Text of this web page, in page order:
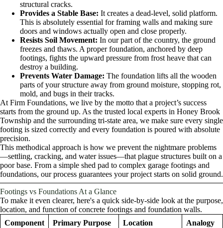
structural cracks.
Provides a Stable Base: It creates a dead-level, solid platform.
This is absolutely essential for framing walls and making sure
doors and windows actually open and close properly.
Resists Soil Movement: In our part of the country, the ground
freezes and thaws. A proper foundation, anchored by deep
footings, fights the upward pressure from frost heave that can
destroy a building.
Prevents Water Damage: The foundation lifts all the wooden
parts of your structure away from ground moisture, stopping rot,
mold, and bugs in their tracks.
At Firm Foundations, we live by the motto that a project’s success
starts from the ground up. As the trusted local experts in Honey Brook
Township and the surrounding tri-state area, we make sure every single
footing is sized correctly and every foundation is poured with absolute
precision.
This methodical approach is how we prevent the nightmare problems
—settling, cracking, and water issues—that plague structures built on a
poor base. From a simple shed pad to complex garage footings and
foundations, our process guarantees your project starts on solid ground.
Footings vs Foundations At a Glance
To make it even clearer, here's a quick side-by-side look at the purpose,
location, and function of concrete footings and foundation walls.
Component
Primary Purpose Location Analogy